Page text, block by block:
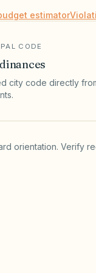
estimator
CODE
city code directly
orientation. Verify